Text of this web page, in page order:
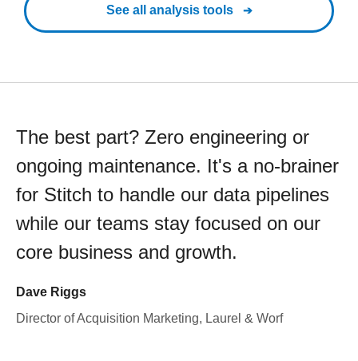
See all analysis tools
The best part? Zero engineering or
ongoing maintenance. It's a no-brainer
for Stitch to handle our data pipelines
while our teams stay focused on our
core business and growth.
Dave Riggs
Director of Acquisition Marketing, Laurel & Worf